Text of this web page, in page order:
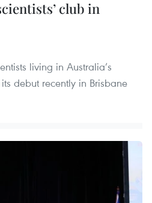
club in
living in Australia’s
debut recently in Brisbane